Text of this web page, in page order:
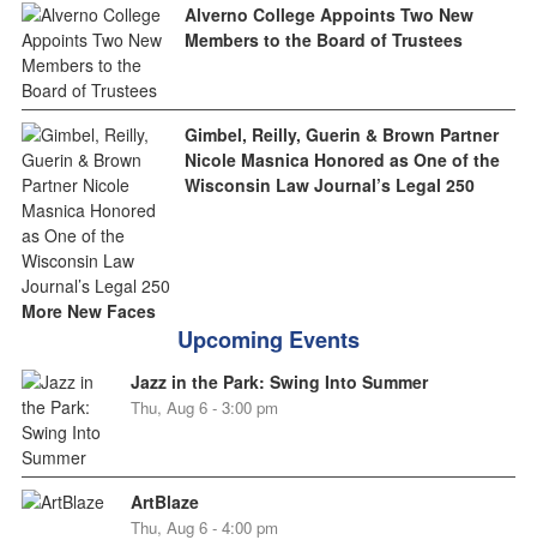
Alverno College Appoints Two New
Members to the Board of Trustees
Gimbel, Reilly, Guerin & Brown Partner
Nicole Masnica Honored as One of the
Wisconsin Law Journal’s Legal 250
More New Faces
Upcoming Events
Jazz in the Park: Swing Into Summer
Thu, Aug 6 - 3:00 pm
ArtBlaze
Thu, Aug 6 - 4:00 pm